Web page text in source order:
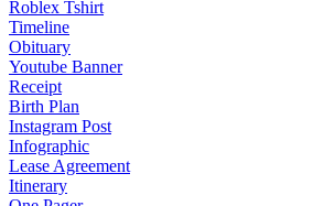
Roblex Tshirt
Timeline
Obituary
Youtube Banner
Receipt
Birth Plan
Instagram Post
Infographic
Lease Agreement
Itinerary